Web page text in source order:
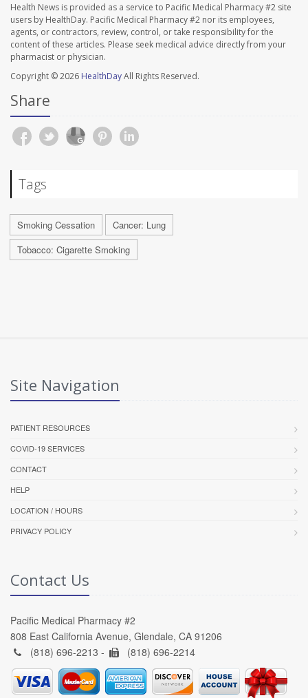
Health News is provided as a service to Pacific Medical Pharmacy #2 site
users by HealthDay. Pacific Medical Pharmacy #2 nor its employees,
agents, or contractors, review, control, or take responsibility for the
content of these articles. Please seek medical advice directly from your
pharmacist or physician.
Copyright © 2026 HealthDayAll Rights Reserved.
Share
Tags
Smoking Cessation
Cancer: Lung
Tobacco: Cigarette Smoking
Site Navigation
PATIENT RESOURCES
COVID-19 SERVICES
CONTACT
HELP
LOCATION / HOURS
PRIVACY POLICY
Contact Us
Pacific Medical Pharmacy #2
808 East California Avenue, Glendale, CA 91206
(818) 696-2213 -
(818) 696-2214